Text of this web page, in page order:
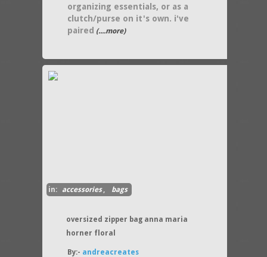
organizing essentials, or as a
clutch/purse on it's own. i've
paired (....more)
in: accessories, bags
oversized zipper bag anna maria
horner floral
By:- andreacreates